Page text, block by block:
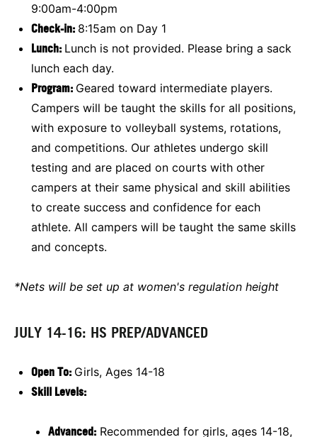
9:00am-4:00pm
Check-in: 8:15am on Day 1
Lunch: Lunch is not provided. Please bring a sack
lunch each day.
Program: Geared toward intermediate players.
Campers will be taught the skills for all positions,
with exposure to volleyball systems, rotations,
and competitions. Our athletes undergo skill
testing and are placed on courts with other
campers at their same physical and skill abilities
to create success and confidence for each
athlete. All campers will be taught the same skills
and concepts.
*Nets will be set up at women's regulation height
JULY 14-16: HS PREP/ADVANCED
Open To: Girls, Ages 14-18
Skill Levels:
Advanced: Recommended for girls, ages 14-18,